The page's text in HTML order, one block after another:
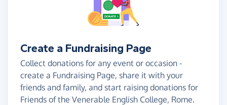
Create a Fundraising Page
Collect donations for any event or occasion -
create a Fundraising Page, share it with your
friends and family, and start raising donations for
Friends of the Venerable English College, Rome.